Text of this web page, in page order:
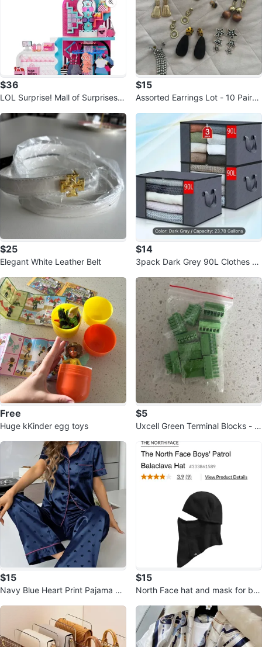
$36
LOL Surprise! Mall of Surprises P
$15
Assorted Earrings Lot - 10 Pairs
$25
Elegant White Leather Belt
$14
3pack Dark Grey 90L Clothes St
Free
Huge kKinder egg toys
$5
Uxcell Green Terminal Blocks - El
$15
Navy Blue Heart Print Pajama Se
$15
North Face hat and mask for bo